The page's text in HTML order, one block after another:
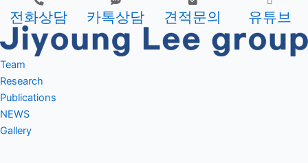
전화상담 카톡상담 견적문의 유튜브
Team
PI
Current members
Alumni
Research
Research
aim 1
aim 2
Publications
Journal
Journal Cover
NEWS
Gallery